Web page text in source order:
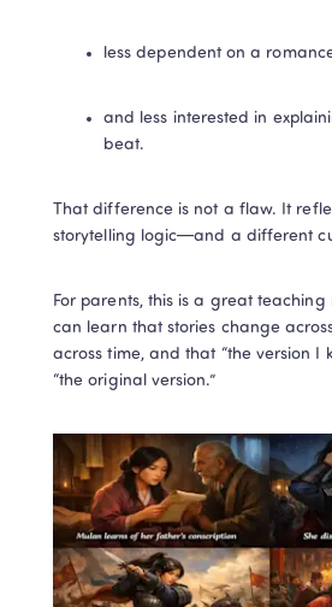
less dependent on a
and less interested in
beat.
That difference is not a flaw. It
storytelling logic—and a different
For parents, this is a great
can learn that stories change
across time, and that “the version I
“the original version.”